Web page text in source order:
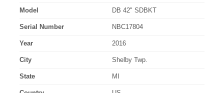
Model DB 42" SDBKT
Serial Number NBC17804
Year 2016
City Shelby Twp.
State MI